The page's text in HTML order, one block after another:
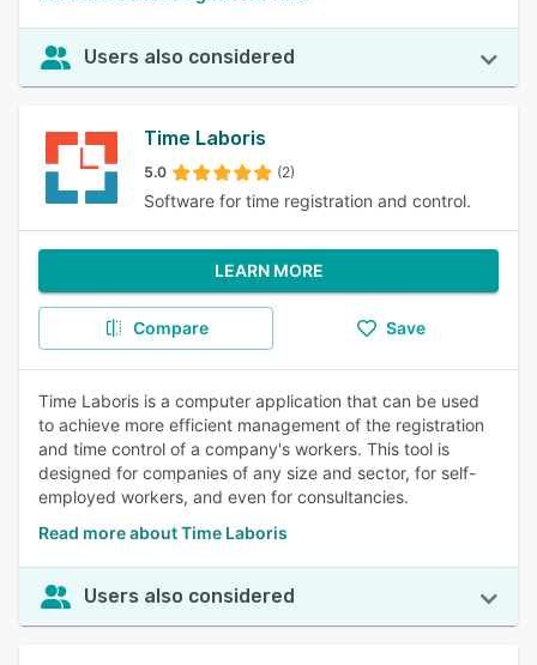
Users also considered
Time Laboris
5.0 (2)
Software for time registration and control.
LEARN MORE
Compare Save
Time Laboris is a computer application that can be used
to achieve more efficient management of the registration
and time control of a company's workers. This tool is
designed for companies of any size and sector, for self-
employed workers, and even for consultancies.
Read more about Time Laboris
Users also considered